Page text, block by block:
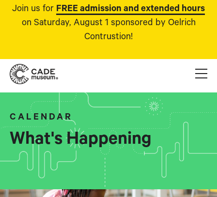
Join us for FREE admission and extended hours
on Saturday, August 1 sponsored by Oelrich
Contrustion!
CALENDAR
What's Happening